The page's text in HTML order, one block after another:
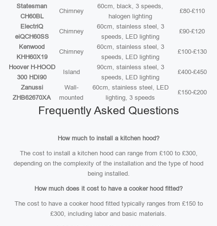
Statesman
CH60BL
Chimney
60cm, black, 3 speeds,
halogen lighting
£80-£110
ElectriQ
eiQCH60SS
Chimney
60cm, stainless steel, 3
speeds, LED lighting
£90-£120
Kenwood
KHH60X19
Chimney
60cm, stainless steel, 3
speeds, LED lighting
£100-£130
Hoover H-HOOD
300 HDI90
Island
90cm, stainless steel, 3
speeds, LED lighting
£400-£450
Zanussi
ZHB62670XA
Wall-
mounted
60cm, stainless steel, LED
lighting, 3 speeds
£150-£200
Frequently Asked Questions
How much to install a kitchen hood?
The cost to install a kitchen hood can range from £100 to £300,
depending on the complexity of the installation and the type of hood
being installed.
How much does it cost to have a cooker hood fitted?
The cost to have a cooker hood fitted typically ranges from £150 to
£300, including labor and basic materials.